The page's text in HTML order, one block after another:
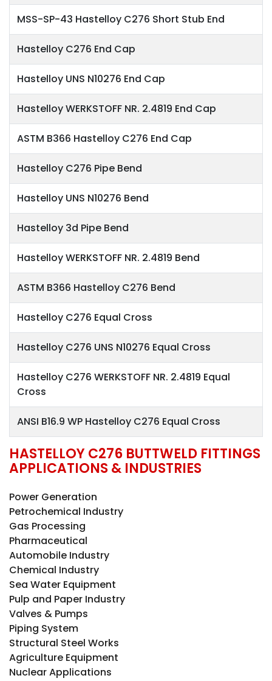
MSS-SP-43 Hastelloy C276 Short Stub End
Hastelloy C276 End Cap
Hastelloy UNS N10276 End Cap
Hastelloy WERKSTOFF NR. 2.4819 End Cap
ASTM B366 Hastelloy C276 End Cap
Hastelloy C276 Pipe Bend
Hastelloy UNS N10276 Bend
Hastelloy 3d Pipe Bend
Hastelloy WERKSTOFF NR. 2.4819 Bend
ASTM B366 Hastelloy C276 Bend
Hastelloy C276 Equal Cross
Hastelloy C276 UNS N10276 Equal Cross
Hastelloy C276 WERKSTOFF NR. 2.4819 Equal
Cross
ANSI B16.9 WP Hastelloy C276 Equal Cross
HASTELLOY C276 BUTTWELD FITTINGS
APPLICATIONS & INDUSTRIES
Power Generation
Petrochemical Industry
Gas Processing
Pharmaceutical
Automobile Industry
Chemical Industry
Sea Water Equipment
Pulp and Paper Industry
Valves & Pumps
Piping System
Structural Steel Works
Agriculture Equipment
Nuclear Applications